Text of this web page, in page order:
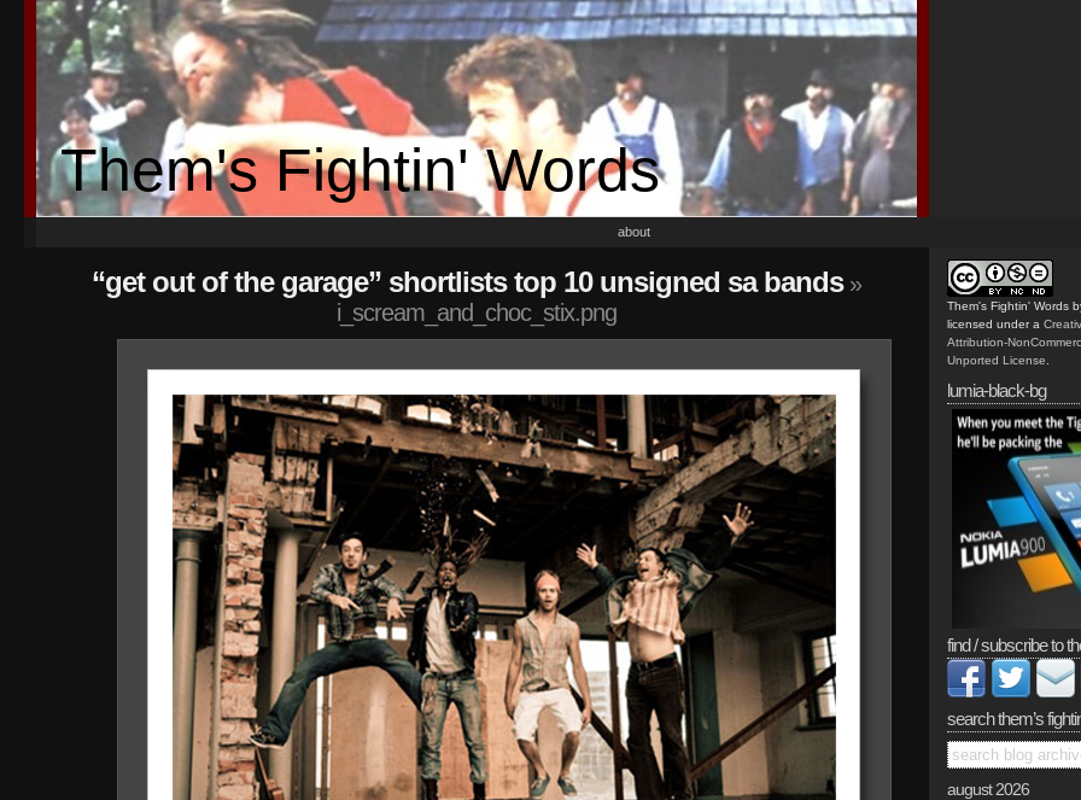
Them's Fightin' Words
about
“get out of the garage” shortlists top 10 unsigned sa bands»
i_scream_and_choc_stix.png
Them's Fightin' Words
licensed under a
Attribution-
Unported License
lumia-black-bg
find / subscribe to
search them’s
august 2026